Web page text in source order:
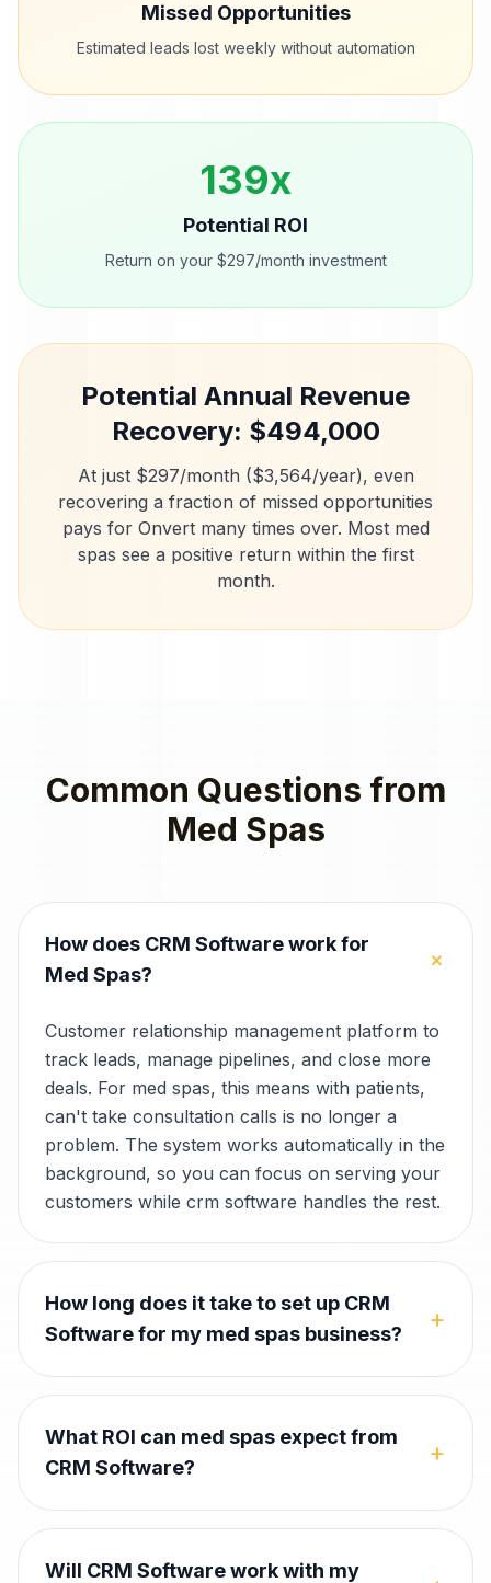
Missed Opportunities
Estimated leads lost weekly without automation
139x
Potential ROI
Return on your $297/month investment
Potential Annual Revenue
Recovery: $494,000
At just $297/month ($3,564/year), even
recovering a fraction of missed opportunities
pays for Onvert many times over. Most med
spas see a positive return within the first
month.
Common Questions from
Med Spas
How does CRM Software work for
Med Spas?
+
Customer relationship management platform to
track leads, manage pipelines, and close more
deals. For med spas, this means with patients,
can't take consultation calls is no longer a
problem. The system works automatically in the
background, so you can focus on serving your
customers while crm software handles the rest.
How long does it take to set up CRM
Software for my med spas business?
+
What ROI can med spas expect from
CRM Software?
+
Will CRM Software work with my